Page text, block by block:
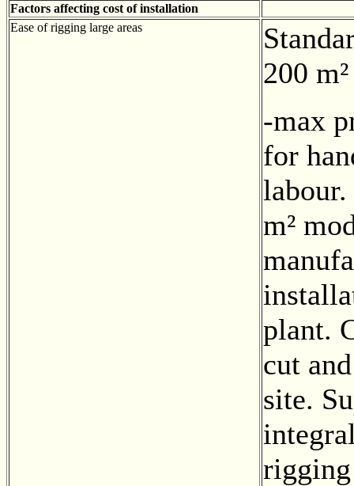
Factors affecting cost of installation
Ease of rigging large areas
200 m²
-max
for
m²
plant.
cut
site.